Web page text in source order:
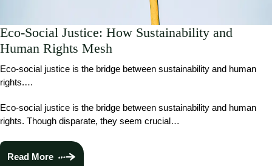
Eco-Social Justice: How Sustainability and
Human Rights Mesh
Eco-social justice is the bridge between sustainability and human
rights.…
Eco-social justice is the bridge between sustainability and human
rights. Though disparate, they seem crucial…
Read More